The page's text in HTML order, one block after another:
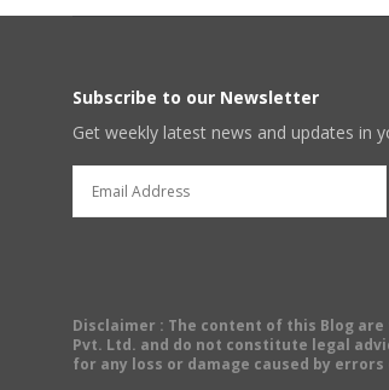
Subscribe to our Newsletter
Get weekly latest news and updates in
Disclaimer : The content of this Blog
Pvt. Ltd. and do not constitute legal
for any loss or damage caused by